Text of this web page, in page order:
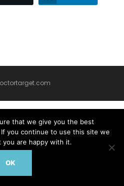
that we give you the best
you continue to use this site we
you are happy with it.
OK